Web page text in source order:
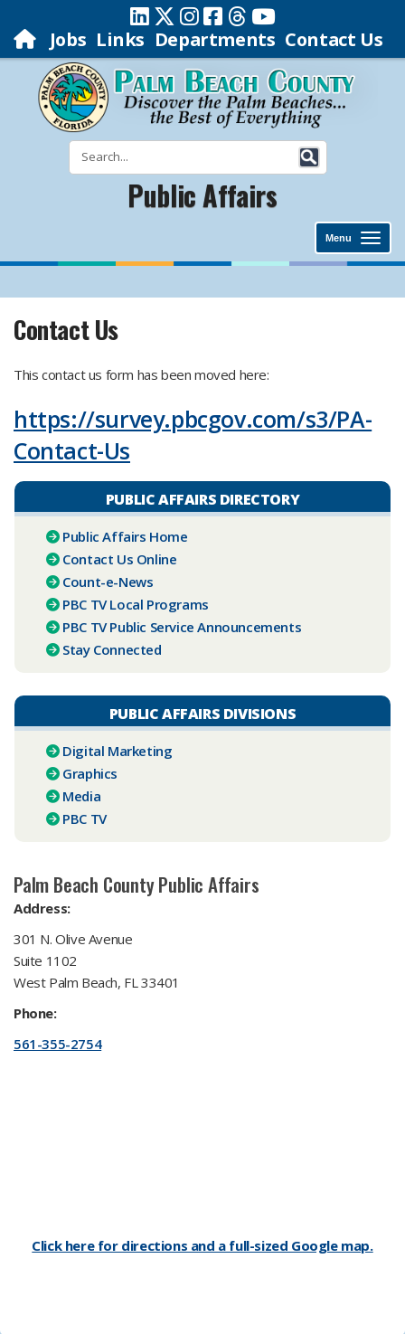
Jobs Links Departments Contact Us
Public Affairs
Menu
Contact Us
​This contact us form has been moved here:
https://survey.pbcgov.com/s3/PA-
Contact-Us
PUBLIC AFFAIRS DIRECTORY
Public Affairs Home
Contact Us Online
Count-e-News
PBC ​TV Local Programs
PBC TV Public Service Announcements
Stay Connected
PUBLIC AFFAIRS DIVISIONS
Digital Marketing
Graphics
Media
PBC TV​
​Palm Beach County Public Affairs
Address:
301 N. Olive Avenue
Suite 1102
West Palm Beach, FL 33401
Phone:
561-355-2754
Click here for directions and a full-sized Google map.